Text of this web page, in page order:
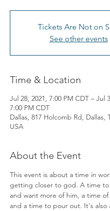
Tickets Are Not on
See other events
Time & Location
Jul 28, 2021, 7:00 PM CDT – Jul
7:00 PM CDT
Dallas, 817 Holcomb Rd, Dallas,
USA
About the Event
This event is about a time in
getting closer to god. A time
and want more of him, a time
and a time to pour out. It's also